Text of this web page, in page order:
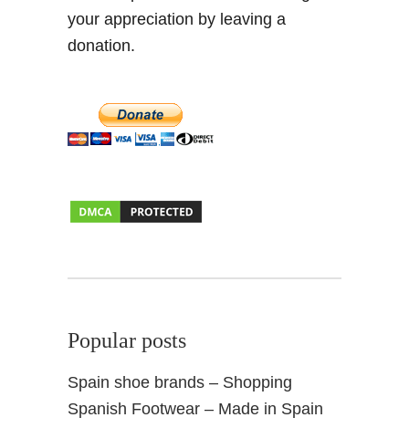
g
k
A
b
your appreciation by leaving a
donation.
Popular posts
Spain shoe brands – Shopping
Spanish Footwear – Made in Spain